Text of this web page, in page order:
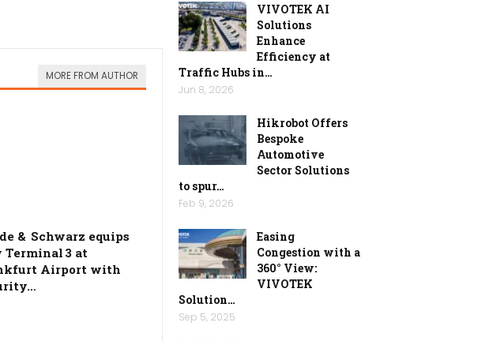
MORE FROM AUTHOR
& Schwarz equips
Terminal 3 at
Airport with
VIVOTEK AI
Solutions
Enhance
Efficiency at
Traffic Hubs in…
Jun 8, 2026
Hikrobot Offers
Bespoke
Automotive
Sector Solutions
to spur…
Feb 9, 2026
Easing
Congestion with a
360° View:
VIVOTEK
Solution…
Sep 5, 2025